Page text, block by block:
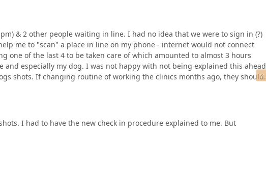
& 2 other people waiting in line. I had no idea that we were to sign in (?)
me to "scan" a place in line on my phone - internet would not connect
one of the last 4 to be taken care of which amounted to almost 3 hours
and especially my dog. I was not happy with not being explained this ahead
shots. If changing routine of working the clinics months ago, they should
I had to have the new check in procedure explained to me. But